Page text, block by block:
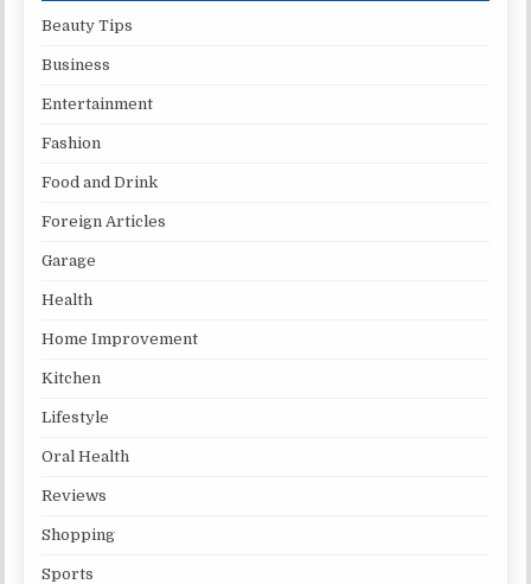
Beauty Tips
Business
Entertainment
Fashion
Food and Drink
Foreign Articles
Garage
Health
Home Improvement
Kitchen
Lifestyle
Oral Health
Reviews
Shopping
Sports